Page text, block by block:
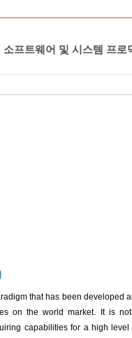
프트웨어 및 시스템 프로
that has been developed
on the world market. It is
capabilities for a high